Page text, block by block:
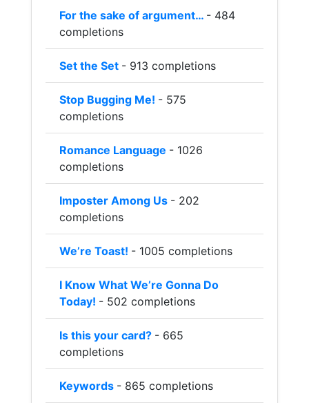
For the sake of argument… - 484
completions
Set the Set - 913 completions
Stop Bugging Me! - 575
completions
Romance Language - 1026
completions
Imposter Among Us - 202
completions
We’re Toast! - 1005 completions
I Know What We’re Gonna Do
Today! - 502 completions
Is this your card? - 665
completions
Keywords - 865 completions